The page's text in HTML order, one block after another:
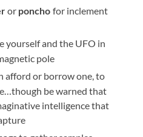
or ponchofor inclement
yourself and the UFO in
pole
afford or borrow one, to
be warned that
intelligence that